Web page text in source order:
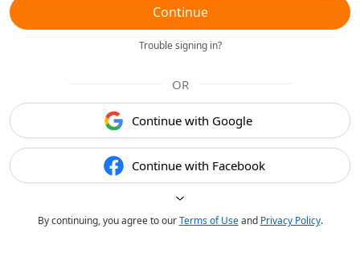
Continue
Trouble signing in?
OR
Continue with Google
Continue with Facebook
By continuing, you agree to ourTerms of Useand Privacy Policy.